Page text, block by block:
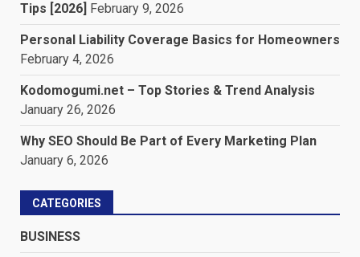
Tips [2026]
February 9, 2026
Personal Liability Coverage Basics for Homeowners
February 4, 2026
Kodomogumi.net – Top Stories & Trend Analysis
January 26, 2026
Why SEO Should Be Part of Every Marketing Plan
January 6, 2026
CATEGORIES
BUSINESS